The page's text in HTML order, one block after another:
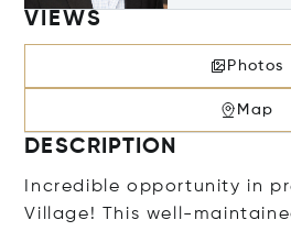
VIEWS
Photos
Map
DESCRIPTION
Incredible opportunity in
Village! This well-